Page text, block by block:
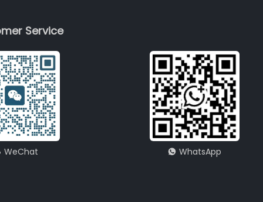
Service
WeChat  WhatsApp